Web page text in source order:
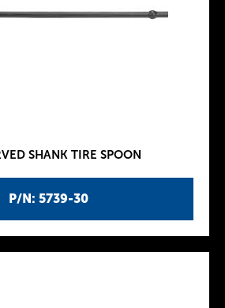
P/N: 5739-30
SHANK TIRE SPOON